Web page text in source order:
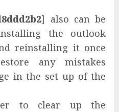
] also can be
the outlook
reinstalling it once
any mistakes
in the set up of the
to clear up the